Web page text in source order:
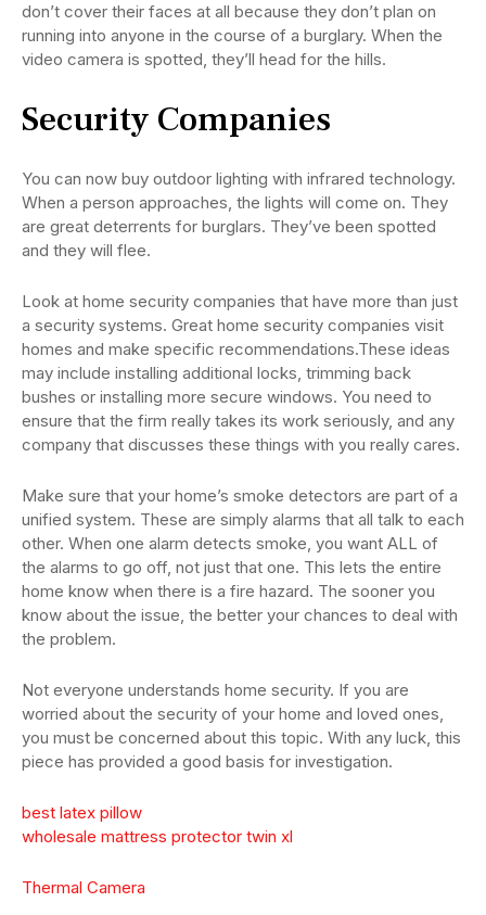
don’t cover their faces at all because they don’t plan on
running into anyone in the course of a burglary. When the
video camera is spotted, they’ll head for the hills.
Security Companies
You can now buy outdoor lighting with infrared technology.
When a person approaches, the lights will come on. They
are great deterrents for burglars. They’ve been spotted
and they will flee.
Look at home security companies that have more than just
a security systems. Great home security companies visit
homes and make specific recommendations.These ideas
may include installing additional locks, trimming back
bushes or installing more secure windows. You need to
ensure that the firm really takes its work seriously, and any
company that discusses these things with you really cares.
Make sure that your home’s smoke detectors are part of a
unified system. These are simply alarms that all talk to each
other. When one alarm detects smoke, you want ALL of
the alarms to go off, not just that one. This lets the entire
home know when there is a fire hazard. The sooner you
know about the issue, the better your chances to deal with
the problem.
Not everyone understands home security. If you are
worried about the security of your home and loved ones,
you must be concerned about this topic. With any luck, this
piece has provided a good basis for investigation.
best latex pillow
wholesale mattress protector twin xl
Thermal Camera